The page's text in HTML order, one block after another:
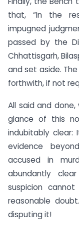
that, “In the
impugned
passed by the
Chhattisgarh,
and set aside.
forthwith, if not
All said and
glance of this
indubitably
evidence
accused in
abundantly
suspicion
reasonable
disputing it!